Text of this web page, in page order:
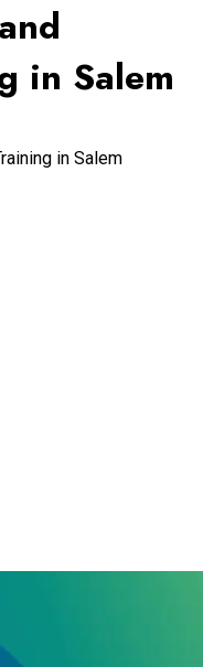
in Salem
in Salem